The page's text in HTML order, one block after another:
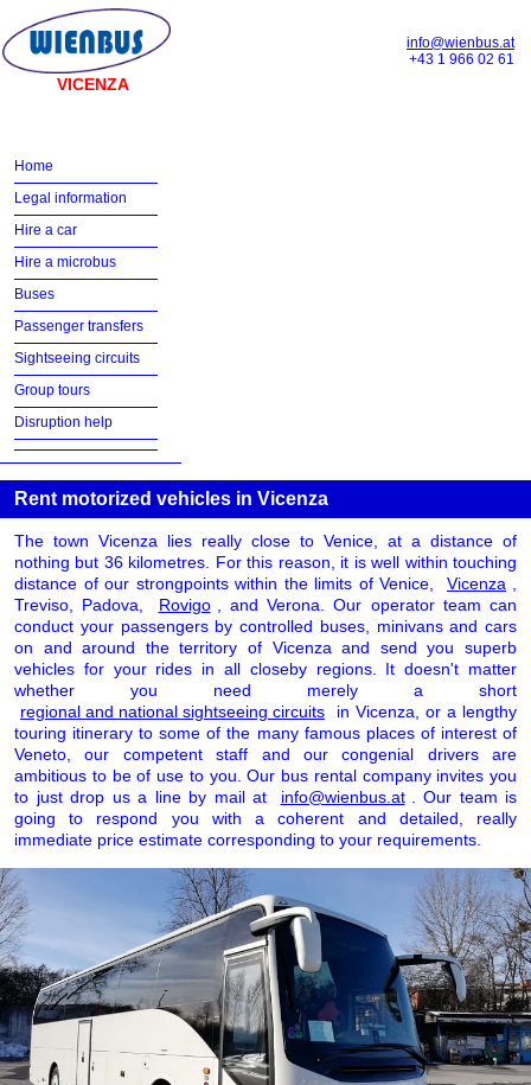
VICENZA
info@wienbus.at
+43 1 966 02 61
Home
Legal information
Hire a car
Hire a microbus
Buses
Passenger transfers
Sightseeing circuits
Group tours
Disruption help
Rent motorized vehicles in Vicenza
The town Vicenza lies really close to Venice, at a distance of
nothing but 36 kilometres. For this reason, it is well within touching
distance of our strongpoints within the limits of Venice,
Vicenza
Treviso, Padova,
Rovigo
, and Verona. Our operator team can
conduct your passengers by controlled buses, minivans and cars
on and around the territory of Vicenza and send you superb
vehicles for your rides in all closeby regions. It doesn't matter
whether you need merely a short
regional and national sightseeing circuits
in Vicenza, or a lengthy
touring itinerary to some of the many famous places of interest of
Veneto, our competent staff and our congenial drivers are
ambitious to be of use to you. Our bus rental company invites you
to just drop us a line by mail at
info@wienbus.at
. Our team is
going to respond you with a coherent and detailed, really
immediate price estimate corresponding to your requirements.